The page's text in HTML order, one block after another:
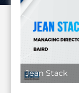
Jean Stack